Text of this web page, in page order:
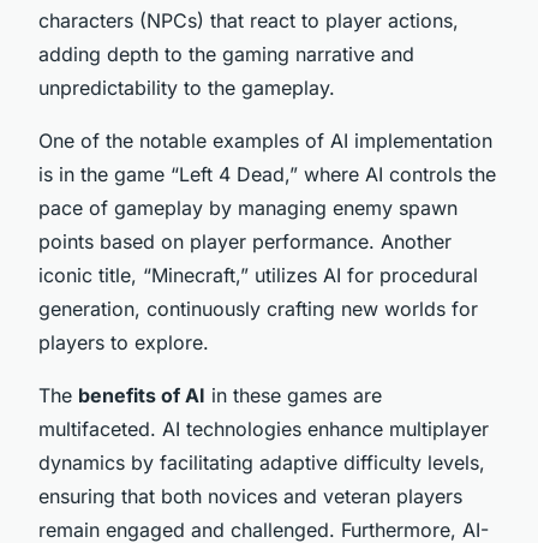
characters (NPCs) that react to player actions,
adding depth to the gaming narrative and
unpredictability to the gameplay.
One of the notable examples of AI implementation
is in the game “Left 4 Dead,” where AI controls the
pace of gameplay by managing enemy spawn
points based on player performance. Another
iconic title, “Minecraft,” utilizes AI for procedural
generation, continuously crafting new worlds for
players to explore.
The benefits of AI in these games are
multifaceted. AI technologies enhance multiplayer
dynamics by facilitating adaptive difficulty levels,
ensuring that both novices and veteran players
remain engaged and challenged. Furthermore, AI-